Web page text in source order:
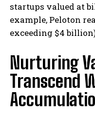
startups valued at
example, Peloton
exceeding $4
Nurturing
Transcend